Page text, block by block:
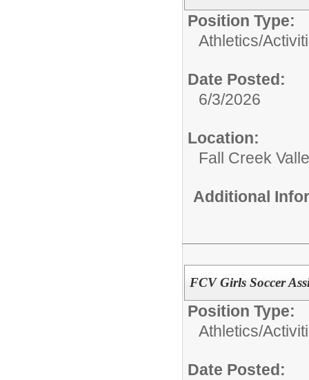
Position Type:
Athletics/
Date Posted:
6/3/2026
Location:
Fall Creek
Additional
FCV Girls Soccer
Position Type:
Athletics/
Date Posted: